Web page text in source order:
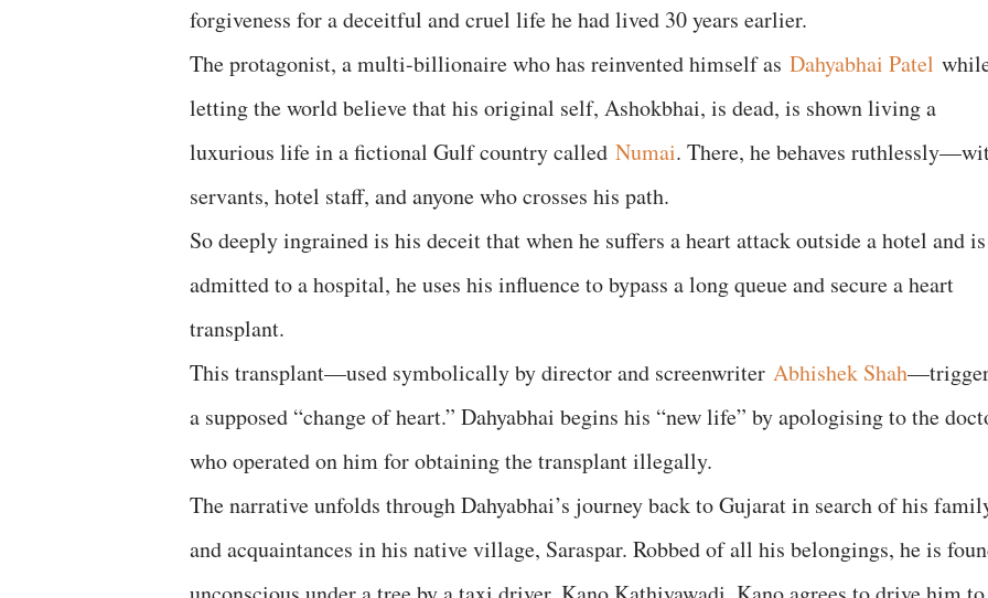
forgiveness for a deceitful and cruel life he had lived 30 years earlier.
The protagonist, a multi-billionaire who has reinvented himself as Dahyabhai Patel
letting the world believe that his original self, Ashokbhai, is dead, is shown living a
luxurious life in a fictional Gulf country called Numai. There, he behaves
servants, hotel staff, and anyone who crosses his path.
So deeply ingrained is his deceit that when he suffers a heart attack outside a hotel and is
admitted to a hospital, he uses his influence to bypass a long queue and secure a heart
transplant.
This transplant—used symbolically by director and screenwriter Abhishek Shah
a supposed “change of heart.” Dahyabhai begins his “new life” by apologising to the
who operated on him for obtaining the transplant illegally.
The narrative unfolds through Dahyabhai’s journey back to Gujarat in search of his
and acquaintances in his native village, Saraspar. Robbed of all his belongings, he is